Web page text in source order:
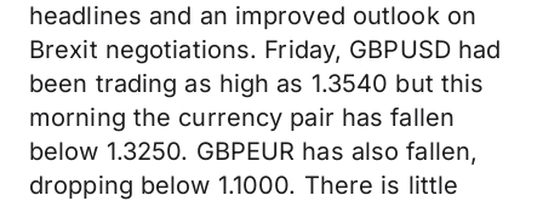
headlines and an improved outlook on
Brexit negotiations. Friday, GBPUSD had
been trading as high as 1.3540 but this
morning the currency pair has fallen
below 1.3250. GBPEUR has also fallen,
dropping below 1.1000. There is little